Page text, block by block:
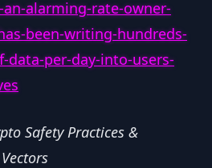
alarming-rate-owner-
been-writing-hundreds-
data-per-day-into-users-
Safety Practices &